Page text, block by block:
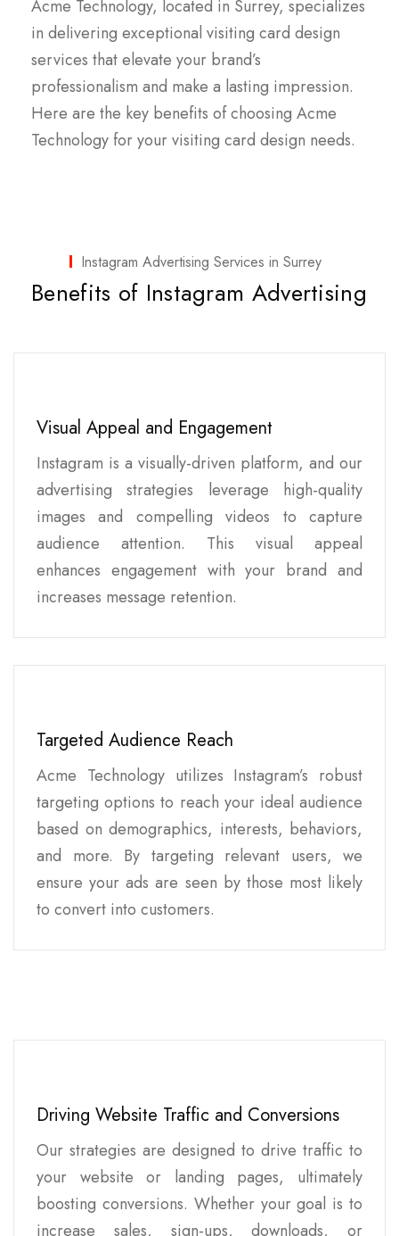
Acme Technology, located in Surrey, specializes
in delivering exceptional visiting card design
services that elevate your brand’s
professionalism and make a lasting impression.
Here are the key benefits of choosing Acme
Technology for your visiting card design needs.
Instagram Advertising Services in Surrey
Benefits of Instagram Advertising
Visual Appeal and Engagement
Instagram is a visually-driven platform, and our
advertising strategies leverage high-quality
images and compelling videos to capture
audience attention. This visual appeal
enhances engagement with your brand and
increases message retention.
Targeted Audience Reach
Acme Technology utilizes Instagram’s robust
targeting options to reach your ideal audience
based on demographics, interests, behaviors,
and more. By targeting relevant users, we
ensure your ads are seen by those most likely
to convert into customers.
Driving Website Traffic and Conversions
Our strategies are designed to drive traffic to
your website or landing pages, ultimately
boosting conversions. Whether your goal is to
increase sales, sign-ups, downloads, or